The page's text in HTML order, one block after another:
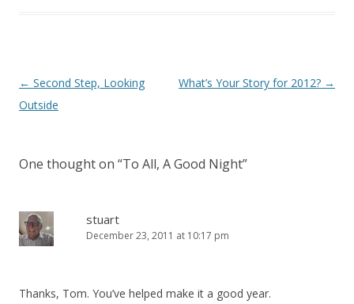
Post navigation
← Second Step, Looking
Outside
What’s Your Story for 2012? →
One thought on “To All, A Good Night”
stuart
December 23, 2011 at 10:17 pm
Thanks, Tom. You’ve helped make it a good year.